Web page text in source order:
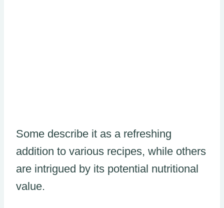
Some describe it as a refreshing
addition to various recipes, while others
are intrigued by its potential nutritional
value.